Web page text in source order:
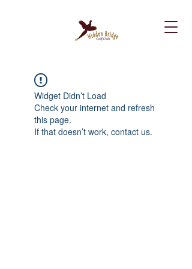
Widget Didn’t Load
Check your internet and refresh
this page.
If that doesn’t work, contact us.